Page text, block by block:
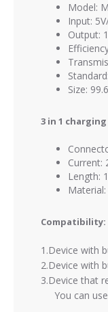
Model:
Input:
Output:
Size:
3 in 1
Current:
Length:
Compatibility:
1.Device with
2.Device with
3.Device that
You can use